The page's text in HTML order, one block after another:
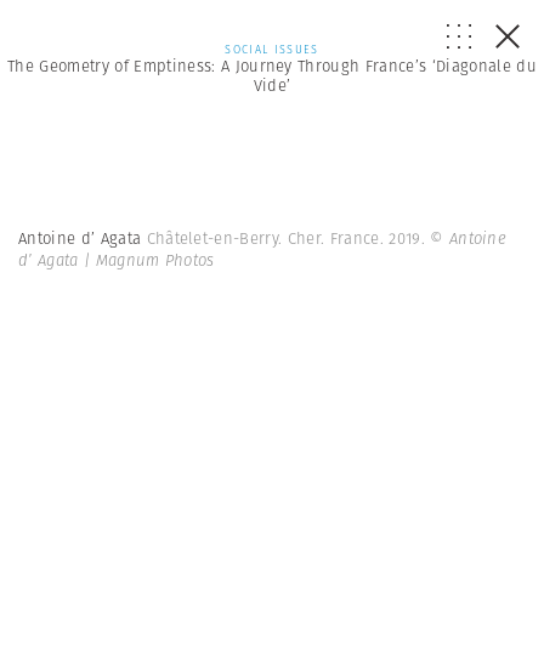
SOCIAL ISSUES
The Geometry of Emptiness: A Journey Through France’s ‘Diagonale du
Vide’
Antoine d’ Agata Châtelet-en-Berry. Cher. France. 2019. © Antoine
d’ Agata | Magnum Photos